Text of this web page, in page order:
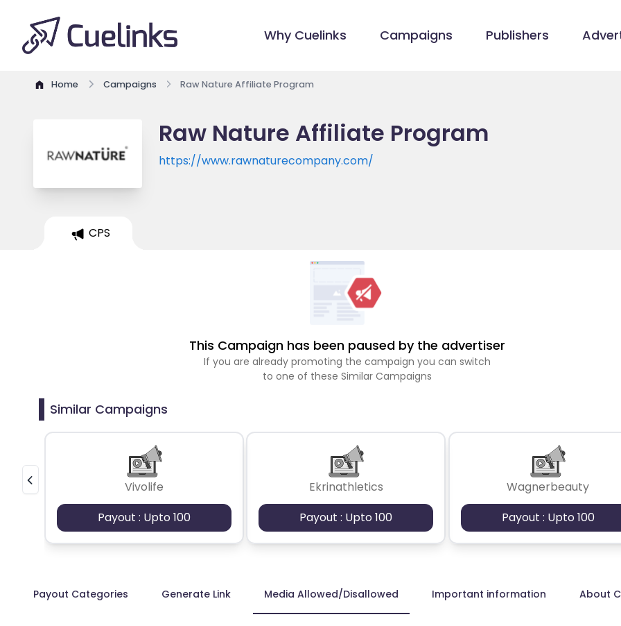
Why Cuelinks Campaigns Publishers
Home Campaigns Raw Nature Affiliate Program
Raw Nature Affiliate Program
https://www.rawnaturecompany.com/
CPS
This Campaign has been paused by the advertiser
If you are already promoting the campaign you can switch
to one of these Similar Campaigns
Similar Campaigns
Vivolife
Payout : Upto 100
Ekrinathletics
Payout : Upto 100
Wagnerbeauty
Payout : Upto 100
Payout Categories Generate Link Media Allowed/Disallowed Important information About